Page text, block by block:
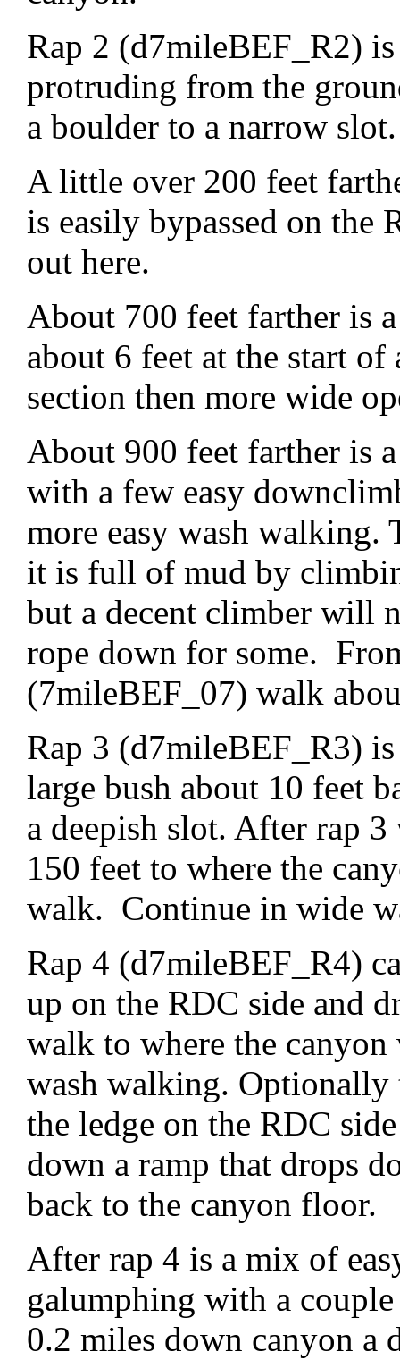
Rap 2 (d7mileBEF_R2)
protruding from the
a boulder to a narrow slot.
A little over 200 feet
is easily bypassed on the
out here.
About 700 feet farther is
about 6 feet at the start
section then more wide
About 900 feet farther is
with a few easy
more easy wash walking.
it is full of mud by
but a decent climber will
rope down for some.
(7mileBEF_07) walk
Rap 3 (d7mileBEF_R3)
large bush about 10 feet
a deepish slot. After rap
150 feet to where the
walk. Continue in wide
Rap 4 (d7mileBEF_R4)
up on the RDC side and
walk to where the
wash walking. Optionally
the ledge on the RDC
down a ramp that drops
back to the canyon floor.
After rap 4 is a mix of
galumphing with a
0.2 miles down canyon a